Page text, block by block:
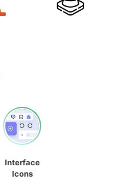
Interface
Icons